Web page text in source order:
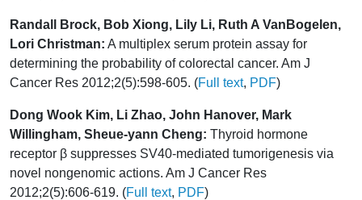
Randall Brock, Bob Xiong, Lily Li, Ruth A VanBogelen,
Lori Christman: A multiplex serum protein assay for
determining the probability of colorectal cancer. Am J
Cancer Res 2012;2(5):598-605. (Full text, PDF)
Dong Wook Kim, Li Zhao, John Hanover, Mark
Willingham, Sheue-yann Cheng: Thyroid hormone
receptor β suppresses SV40-mediated tumorigenesis via
novel nongenomic actions. Am J Cancer Res
2012;2(5):606-619. (Full text, PDF)